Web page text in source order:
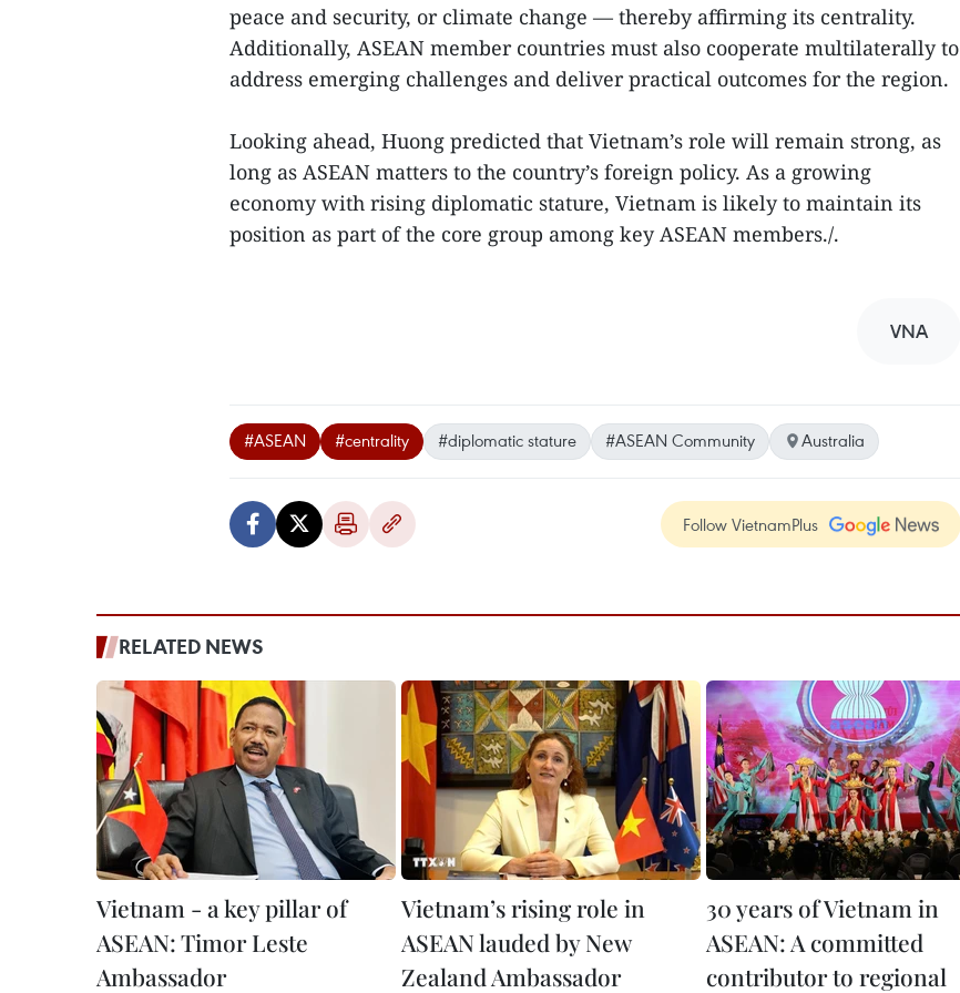
peace and security, or climate change — thereby affirming its centrality.
Additionally, ASEAN member countries must also cooperate multilaterally to
address emerging challenges and deliver practical outcomes for the region.
Looking ahead, Huong predicted that Vietnam’s role will remain strong, as
long as ASEAN matters to the country’s foreign policy. As a growing
economy with rising diplomatic stature, Vietnam is likely to maintain its
position as part of the core group among key ASEAN members./.
VNA
#ASEAN #centrality #diplomatic stature #ASEAN Community Australia
Follow VietnamPlus
RELATED NEWS
Vietnam - a key pillar of
ASEAN: Timor Leste
Ambassador
Vietnam’s rising role in
ASEAN lauded by New
Zealand Ambassador
30 years of Vietnam in
ASEAN: A committed
contributor to regional